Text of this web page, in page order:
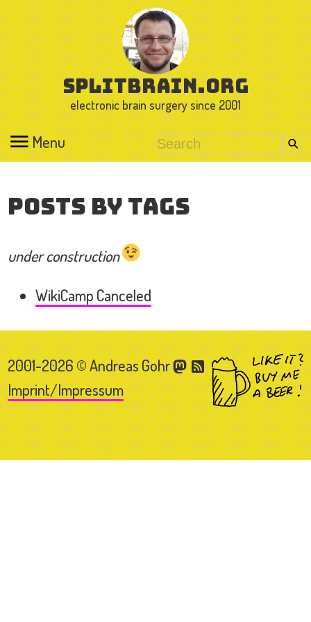
splitbrain.org
electronic brain surgery since 2001
Menu
Posts by Tags
under construction
WikiCamp Canceled
2001-2026 © Andreas Gohr
Imprint/Impressum